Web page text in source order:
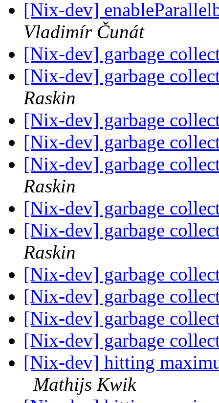
[Nix-dev]
Vladimír Čunát
[Nix-dev] garbage
[Nix-dev] garbage
Raskin
[Nix-dev] garbage
[Nix-dev] garbage
[Nix-dev] garbage
Raskin
[Nix-dev] garbage
[Nix-dev] garbage
Raskin
[Nix-dev] garbage
[Nix-dev] garbage
[Nix-dev] garbage
[Nix-dev] garbage
[Nix-dev] hitting
Mathijs Kwik